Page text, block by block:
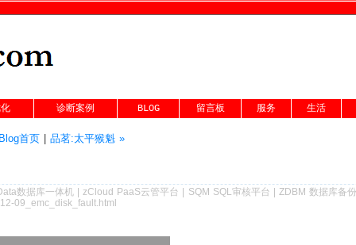
诊断案例 BLOG 留言板 服务 生活
首页|品茗:太平猴魁 »
数据库一体机|zCloud PaaS云管平台 SQM SQL审核平台 |ZDBM 数据库备
09_emc_disk_fault.html